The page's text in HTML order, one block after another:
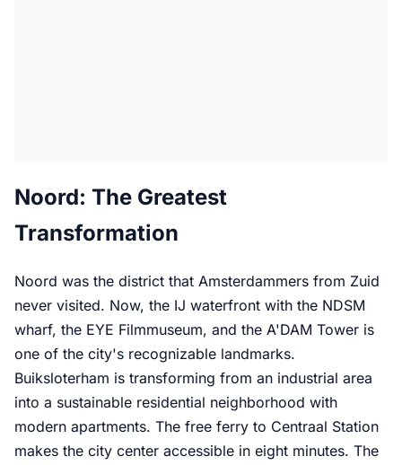
Noord: The Greatest
Transformation
Noord was the district that Amsterdammers from Zuid
never visited. Now, the IJ waterfront with the NDSM
wharf, the EYE Filmmuseum, and the A'DAM Tower is
one of the city's recognizable landmarks.
Buiksloterham is transforming from an industrial area
into a sustainable residential neighborhood with
modern apartments. The free ferry to Centraal Station
makes the city center accessible in eight minutes. The